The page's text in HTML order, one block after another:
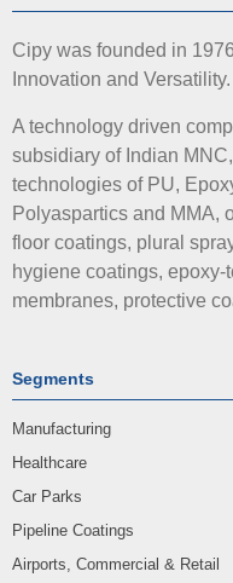
Cipy was founded in
Innovation and Versatility.
A technology driven
subsidiary of Indian
technologies of PU,
Polyaspartics and MMA,
floor coatings, plural
hygiene coatings,
membranes, protective
Segments
Manufacturing
Healthcare
Car Parks
Pipeline Coatings
Airports, Commercial & Retail